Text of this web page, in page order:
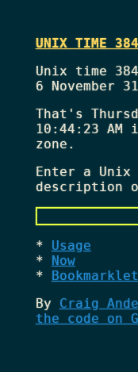
UNIX TIME
Unix time
6 November
That's
10:44:23 AM
zone.
Enter a
description
Usage
Now
Bookmarklet
By Craig
the code on